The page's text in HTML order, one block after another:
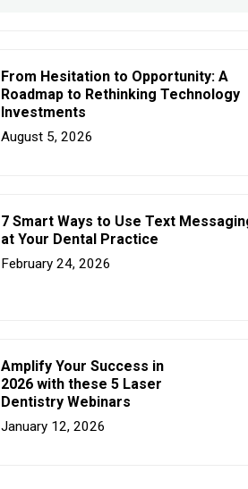
From Hesitation to Opportunity: A
Roadmap to Rethinking Technology
Investments
August 5, 2026
7 Smart Ways to Use Text
at Your Dental Practice
February 24, 2026
Amplify Your Success in
2026 with these 5 Laser
Dentistry Webinars
January 12, 2026